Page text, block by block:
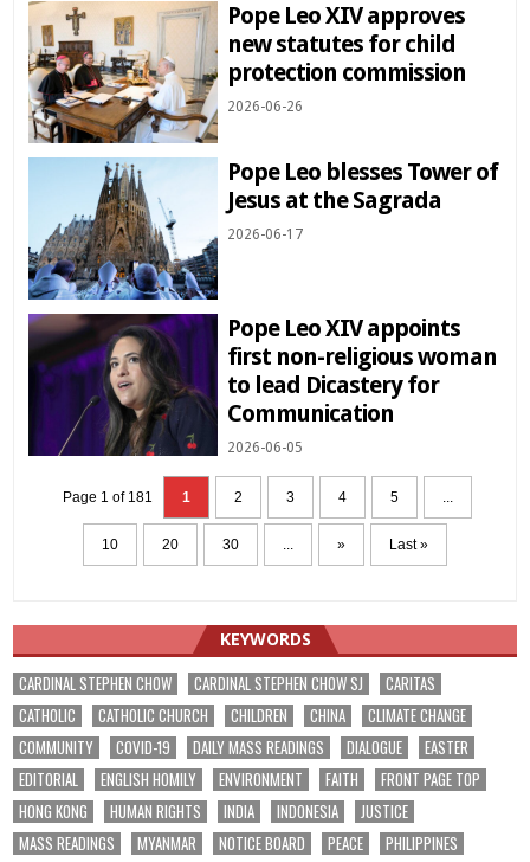
Pope Leo XIV approves
new statutes for child
protection commission
2026-06-26
Pope Leo blesses Tower of
Jesus at the Sagrada
2026-06-17
Pope Leo XIV appoints
first non-religious woman
to lead Dicastery for
Communication
2026-06-05
Page 1 of 181 1 2 3 4 5 ...
10 20 30 ... » Last »
KEYWORDS
CARDINAL STEPHEN CHOW CARDINAL STEPHEN CHOW SJ
CARITAS
CATHOLIC
CATHOLIC CHURCH CHILDREN CHINA
CLIMATE CHANGE
COMMUNITY
COVID-19 DAILY MASS READINGS DIALOGUE
EASTER
EDITORIAL
ENGLISH HOMILY ENVIRONMENT FAITH
FRONT PAGE TOP
HONG KONG
HUMAN RIGHTS INDIA INDONESIA
JUSTICE
MASS READINGS
MYANMAR NOTICE BOARD PEACE
PHILIPPINES